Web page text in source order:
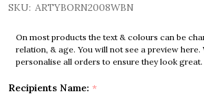
SKU: ARTYBORN2008WBN
On most products the text & colours can be
relation, & age. You will not see a preview here.
personalise all orders to ensure they look great.
Recipients Name: *